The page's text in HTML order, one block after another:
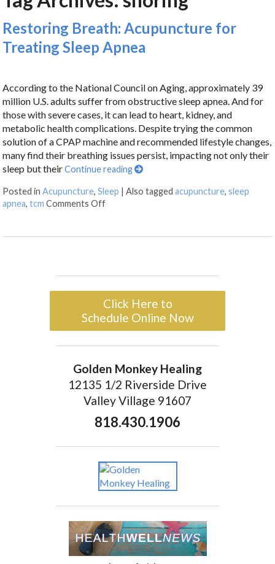
Restoring Breath: Acupuncture for
Treating Sleep Apnea
According to the National Council on Aging, approximately 39
million U.S. adults suffer from obstructive sleep apnea. And for
those with severe cases, it can lead to heart, kidney, and
metabolic health complications. Despite trying the common
solution of a CPAP machine and recommended lifestyle changes,
many find their breathing issues persist, impacting not only their
sleep but theirContinue reading
Posted inAcupuncture,Sleep |Also taggedacupuncture,sleep
apnea,tcm Comments Off
Click Here to
Schedule Online Now
Golden Monkey Healing
12135 1/2 Riverside Drive
Valley Village 91607
818.430.1906